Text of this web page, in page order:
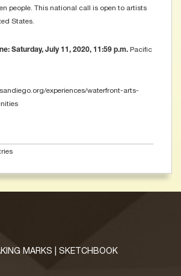
people. This national call is open to artists
States.
Saturday, July 11, 2020, 11:59 p.m. Pacific
experiences/waterfront-arts-
MARKS | SKETCHBOOK